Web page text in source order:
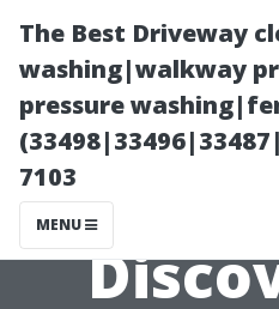
The Best Driveway
washing|walkway
pressure
7103
MENU